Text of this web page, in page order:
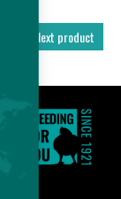
Next product